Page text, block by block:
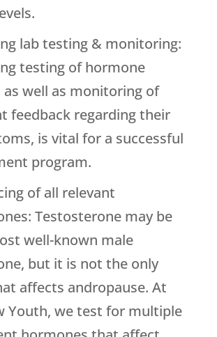
lab testing & monitoring:
testing of hormone
as well as monitoring of
feedback regarding their
is vital for a successful
program.
of all relevant
Testosterone may be
well-known male
but it is not the only
affects andropause. At
Youth, we test for multiple